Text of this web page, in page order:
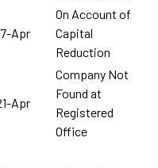
Apr
On Account of
Capital
Reduction
Apr
Company Not
Found at
Registered
Office